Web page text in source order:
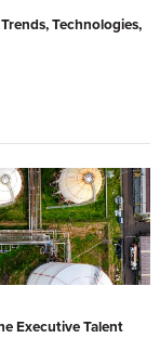
Technologies,
Executive Talent